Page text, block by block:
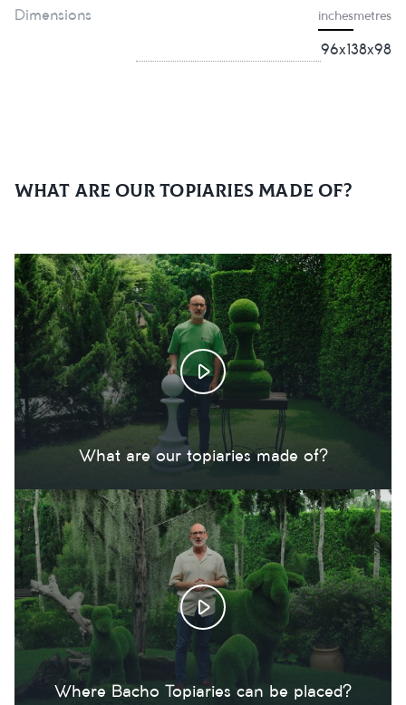
Dimensions inchesmetres
96х138х98
What are our topiaries made of?
What are our topiaries made of?
Where Bacho Topiaries can be placed?